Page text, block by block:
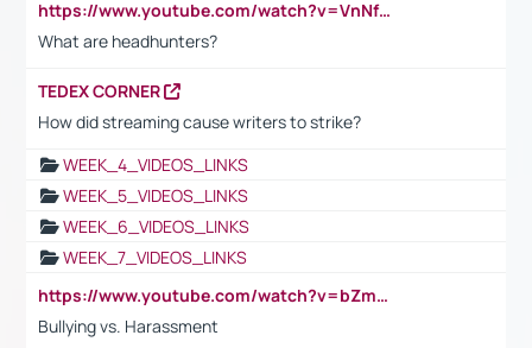
https://www.youtube.com/watch?v=VnNf4VEOsgc&t=60s
What are headhunters?
TEDEX CORNER
How did streaming cause writers to strike?
WEEK_4_VIDEOS_LINKS
WEEK_5_VIDEOS_LINKS
WEEK_6_VIDEOS_LINKS
WEEK_7_VIDEOS_LINKS
https://www.youtube.com/watch?v=bZmmp7i9Tsc
Bullying vs. Harassment